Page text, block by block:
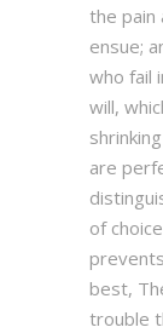
the pain
ensue;
who fail
will,
are
of
best,
trouble